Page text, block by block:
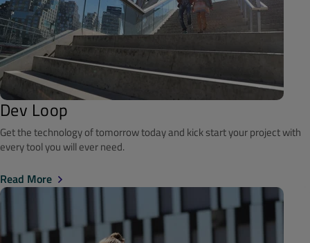
Dev Loop
Get the technology of tomorrow today and kick start your project with
every tool you will ever need.
Read More